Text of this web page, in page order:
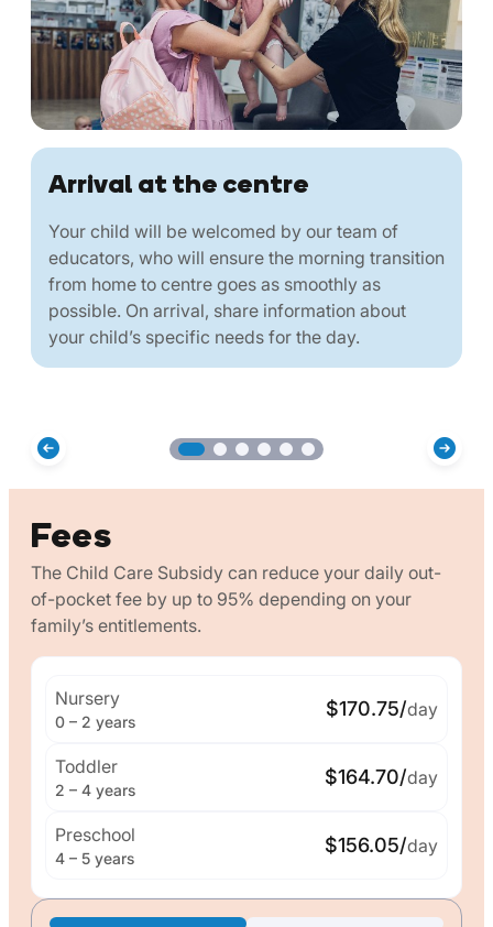
Arrival at the centre
Your child will be welcomed by our team of
educators, who will ensure the morning transition
from home to centre goes as smoothly as
possible. On arrival, share information about
your child’s specific needs for the day.
Fees
The Child Care Subsidy can reduce your daily out-
of-pocket fee by up to 95% depending on your
family’s entitlements.
Nursery
0 – 2 years
$170.75/day
Toddler
2 – 4 years
$164.70/day
Preschool
4 – 5 years
$156.05/day